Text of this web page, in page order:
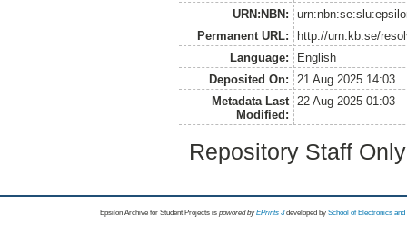
URN:NBN:
Permanent URL:
http://urn.kb.se/
Language:
English
Deposited On:
21 Aug 2025 14:03
Metadata Last
Modified:
22 Aug 2025 01:03
Repository Staff
Epsilon Archive for Student Projects is powored byEPrints 3 developed by School of Electronics